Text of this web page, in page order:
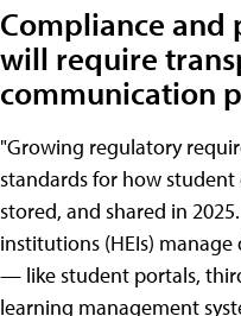
Compliance and
will require
communication
"Growing regulatory
standards for how
stored, and shared in
institutions (HEIs)
— like student portals,
learning management